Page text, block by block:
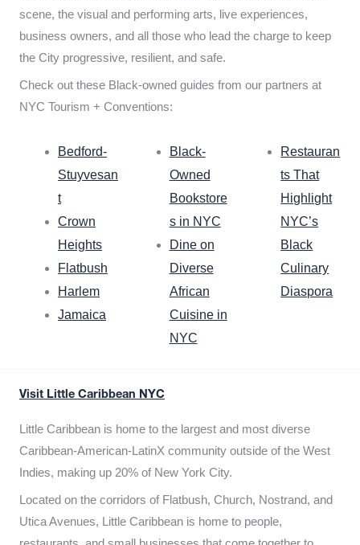
scene, the visual and performing arts, live experiences,
business owners, and all those who lead the charge to keep
the City progressive, resilient, and safe.
Check out these Black-owned guides from our partners at
NYC Tourism + Conventions:
Bedford-
Stuyvesan
t
Crown
Heights
Flatbush
Harlem
Jamaica
Black-
Owned
Bookstore
s in NYC
Dine on
Diverse
African
Cuisine in
NYC
Restauran
ts That
Highlight
NYC’s
Black
Culinary
Diaspora
Visit Little Caribbean NYC
Little Caribbean is home to the largest and most diverse
Caribbean-American-LatinX community outside of the West
Indies, making up 20% of New York City.
Located on the corridors of Flatbush, Church, Nostrand, and
Utica Avenues, Little Caribbean is home to people,